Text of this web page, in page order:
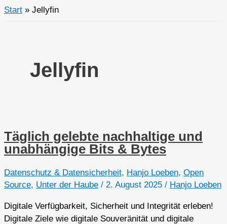
Start Jellyfin
Jellyfin
Täglich gelebte nachhaltige und
unabhängige Bits & Bytes
Datenschutz & Datensicherheit, Hanjo Loeben, Open
Source, Unter der Haube / 2. August 2025 / Hanjo Loeben
Digitale Verfügbarkeit, Sicherheit und Integrität erleben!
Digitale Ziele wie digitale Souveränität und digitale